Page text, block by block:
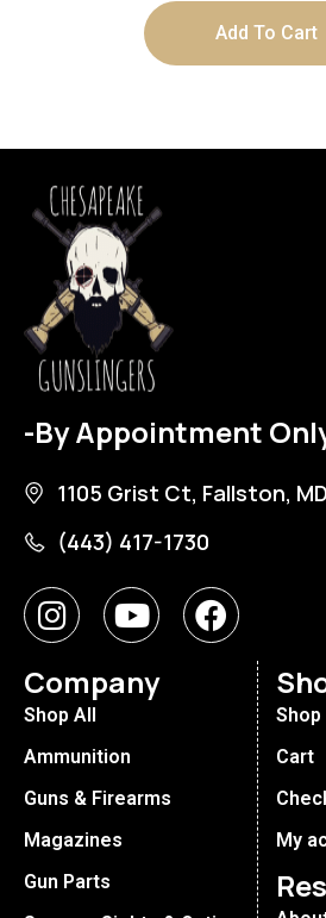
Add To Cart
-By Appointment
1105 Grist Ct, Fallston,
(443) 417-1730
Company
Shop All
Ammunition
Guns & Firearms
Magazines
Gun Parts
Shop
Cart
My